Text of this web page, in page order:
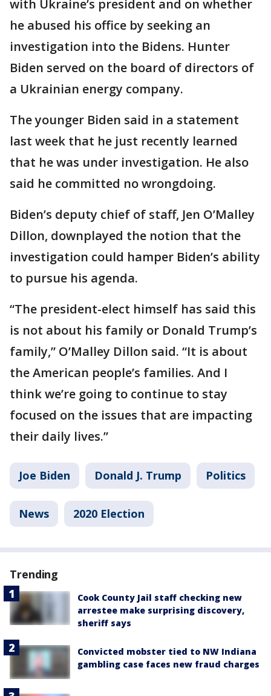
with Ukraine’s president and on whether
he abused his office by seeking an
investigation into the Bidens. Hunter
Biden served on the board of directors of
a Ukrainian energy company.
The younger Biden said in a statement
last week that he just recently learned
that he was under investigation. He also
said he committed no wrongdoing.
Biden’s deputy chief of staff, Jen O’Malley
Dillon, downplayed the notion that the
investigation could hamper Biden’s ability
to pursue his agenda.
“The president-elect himself has said this
is not about his family or Donald Trump’s
family,” O’Malley Dillon said. “It is about
the American people’s families. And I
think we’re going to continue to stay
focused on the issues that are impacting
their daily lives.”
Joe Biden Donald J. Trump Politics
News 2020 Election
Trending
Cook County Jail staff checking new
arrestee make surprising discovery,
sheriff says
Convicted mobster tied to NW Indiana
gambling case faces new fraud charges